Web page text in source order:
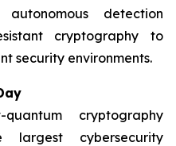
detection
cryptography to
security environments.
cryptography
cybersecurity